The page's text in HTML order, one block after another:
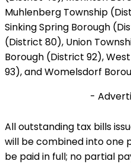
Muhlenberg Township
Sinking Spring Borough
(District 80), Union
Borough (District 92),
93), and Womelsdorf
-
All outstanding tax bills
will be combined into one
be paid in full; no partial